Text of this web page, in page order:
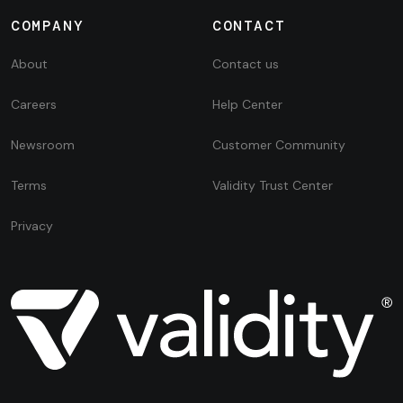
COMPANY
About
Careers
Newsroom
Terms
Privacy
CONTACT
Contact us
Help Center
Customer Community
Validity Trust Center